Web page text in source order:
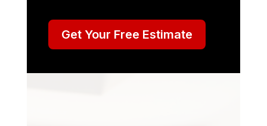
Get Your Free Estimate